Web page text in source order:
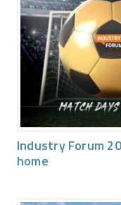
Industry Forum
home